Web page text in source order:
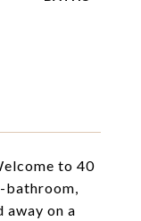
to 40
bathroom,
away on a